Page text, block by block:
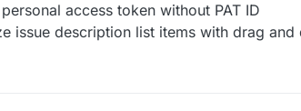
access token without PAT ID
issue description list items with drag and